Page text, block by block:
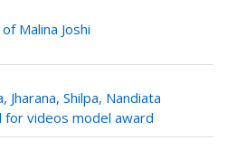
Malina Joshi
Jharana, Shilpa, Nandiata
for videos model award